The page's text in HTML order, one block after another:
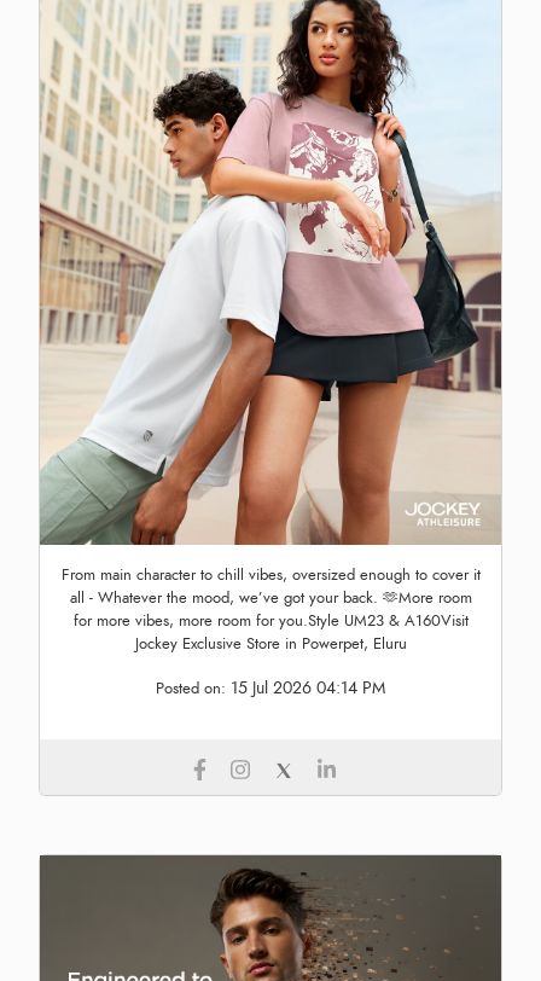
From main character to chill vibes, oversized enough to cover it
all - Whatever the mood, we’ve got your back. 🫶More room
for more vibes, more room for you.Style UM23 & A160Visit
Jockey Exclusive Store in Powerpet, Eluru
Posted on: 15 Jul 2026 04:14 PM